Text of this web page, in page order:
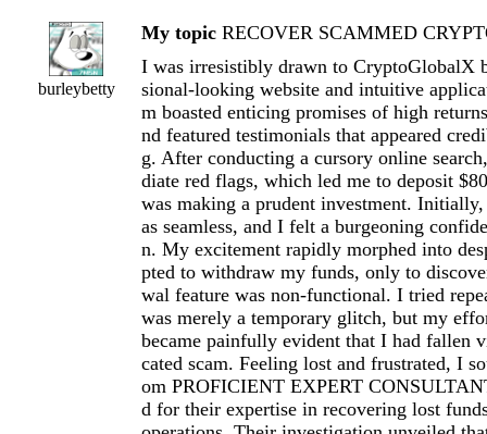
burleybetty
My topic RECOVER SCAMMED
I was irresistibly drawn to CryptoGlobalX
sional-looking website and intuitive
m boasted enticing promises of high
nd featured testimonials that appeared
g. After conducting a cursory online
diate red flags, which led me to deposit
was making a prudent investment.
as seamless, and I felt a burgeoning
n. My excitement rapidly morphed into
pted to withdraw my funds, only to
wal feature was non-functional. I tried
was merely a temporary glitch, but my
became painfully evident that I had fallen
cated scam. Feeling lost and frustrated, I
om PROFICIENT EXPERT
d for their expertise in recovering lost